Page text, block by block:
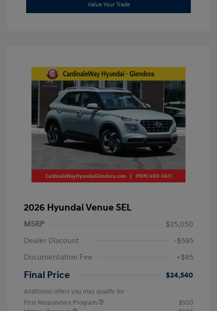
Value Your Trade
2026 Hyundai Venue SEL
MSRP
$25,050
Dealer Discount
-$595
Documentation Fee
+$85
Final Price $24,540
Additional offers you may qualify for
First Responders Program
$500